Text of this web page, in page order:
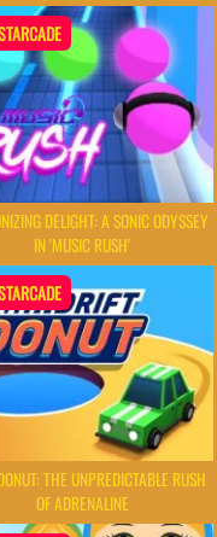
DELIGHT: A SONIC ODYSSEY
IN 'MUSIC RUSH'
THE UNPREDICTABLE RUSH
OF ADRENALINE